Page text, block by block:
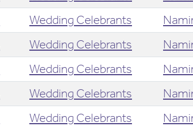
Wedding Celebrants
Wedding Celebrants
Wedding Celebrants
Wedding Celebrants
Wedding Celebrants